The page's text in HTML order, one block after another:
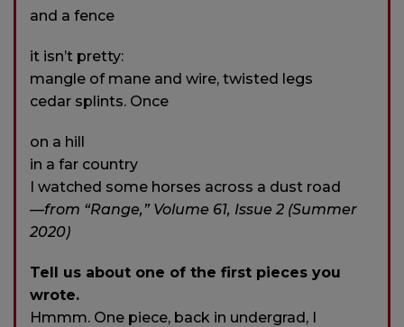
and a fence
it isn’t pretty:
mangle of mane and wire, twisted legs
cedar splints. Once
on a hill
in a far country
I watched some horses across a dust road
—from “Range,” Volume 61, Issue 2 (Summer
2020)
Tell us about one of the first pieces you
wrote.
Hmmm. One piece, back in undergrad, I